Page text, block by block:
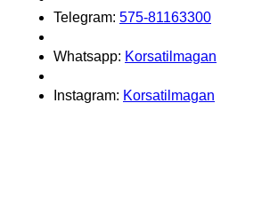
Telegram: 575-81163300
Whatsapp: Korsatilmagan
Instagram: Korsatilmagan